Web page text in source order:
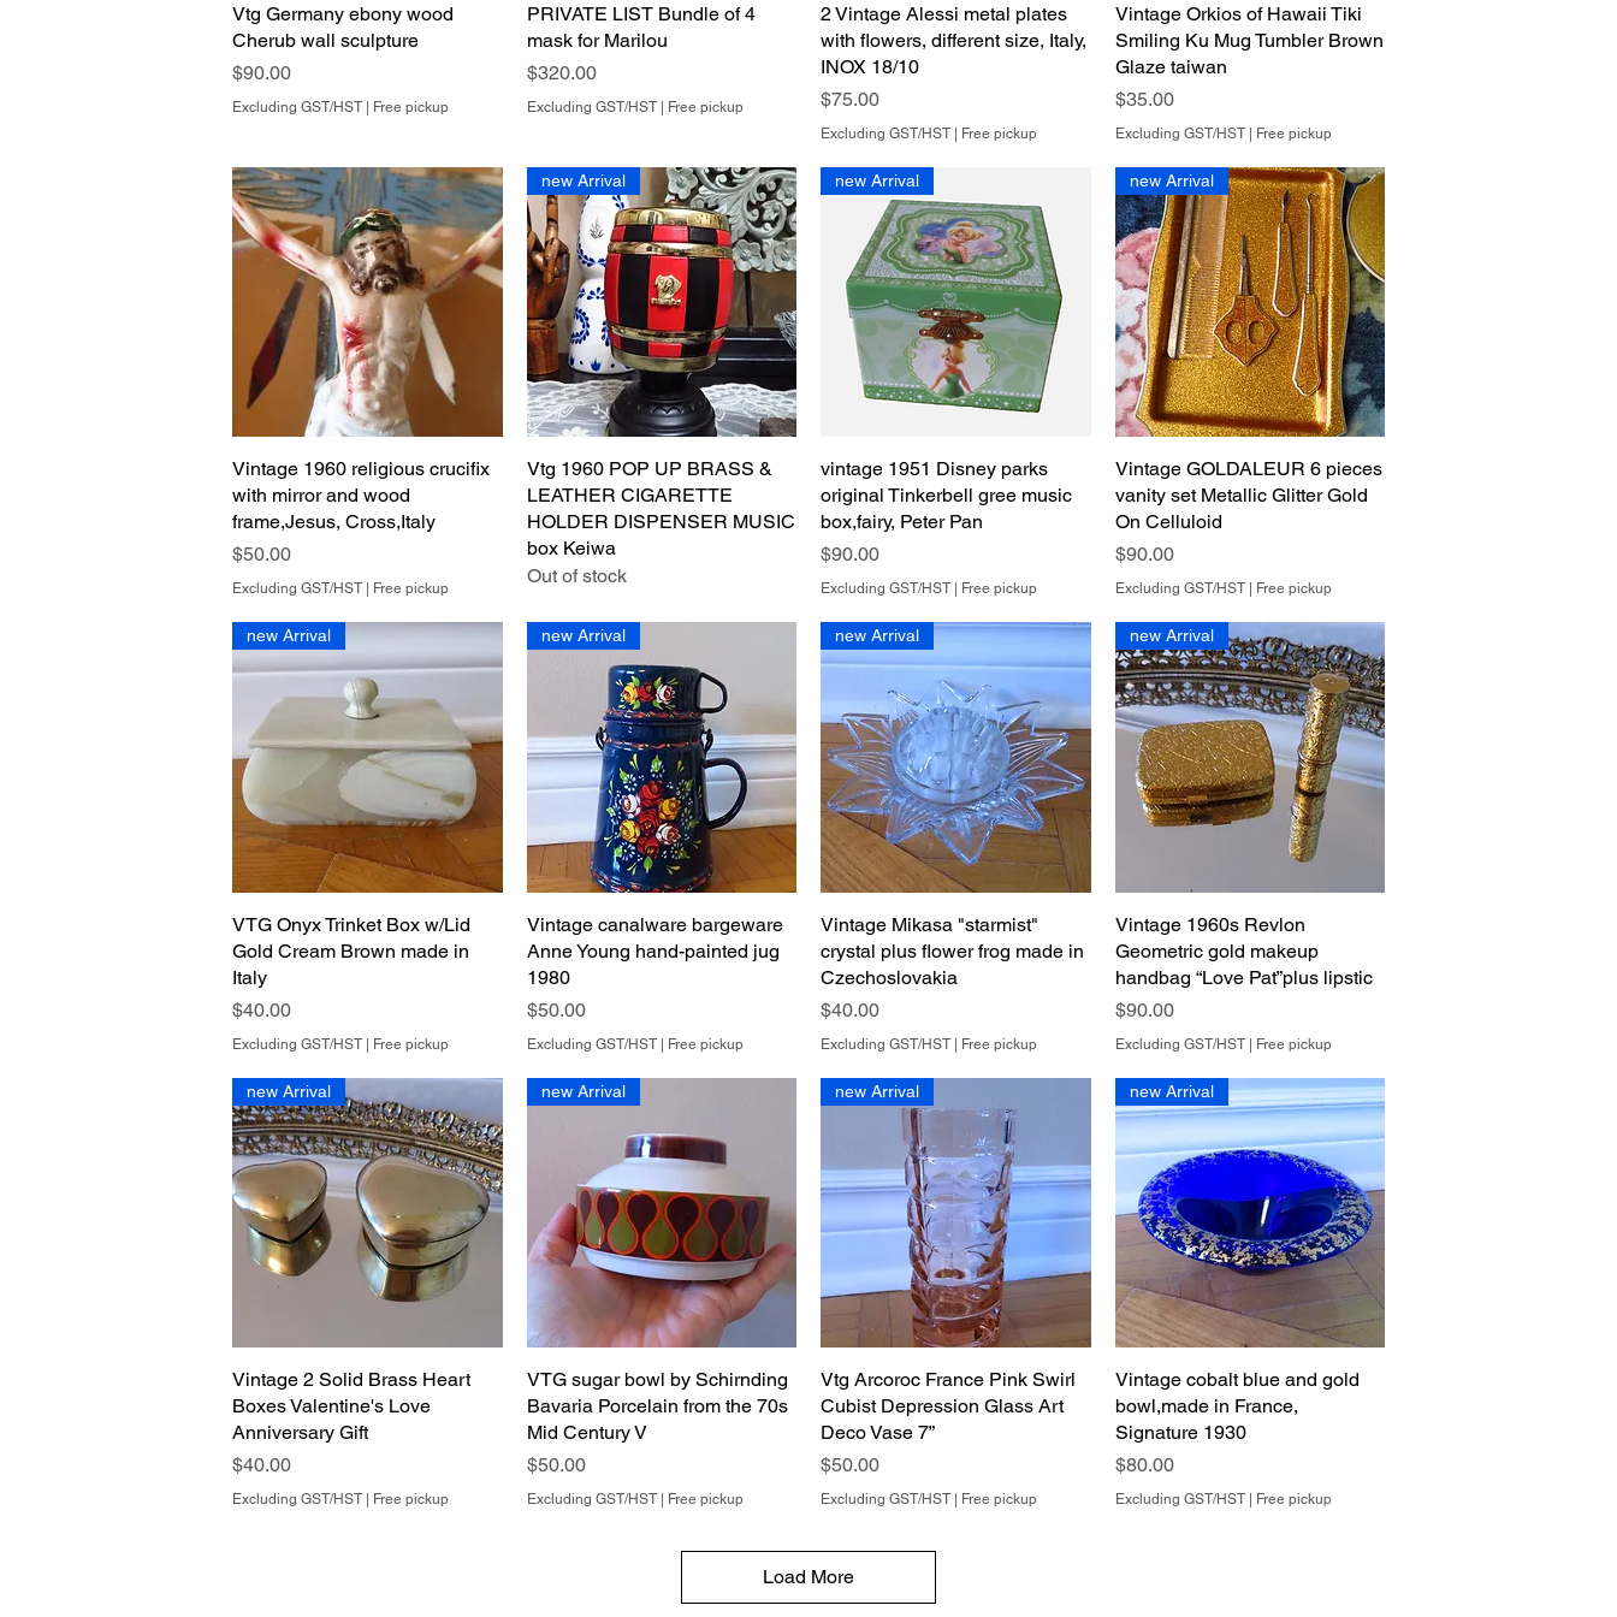
Quick View
Vtg Germany ebony wood
Cherub wall sculpture
Price
$90.00
Excluding GST/HST| Free pickup
Quick View
PRIVATE LIST Bundle of 4
mask for Marilou
Price
$320.00
Excluding GST/HST| Free pickup
Quick View
2 Vintage Alessi metal plates
with flowers, different size, Italy,
INOX 18/10
Price
$75.00
Excluding GST/HST| Free pickup
Quick View
Vintage Orkios of Hawaii Tiki
Smiling Ku Mug Tumbler Brown
Glaze taiwan
Price
$35.00
Excluding GST/HST| Free pickup
Quick View
Vintage 1960 religious crucifix
with mirror and wood
frame,Jesus, Cross,Italy
Price
$50.00
Excluding GST/HST| Free pickup
Quick View
new Arrival
Vtg 1960 POP UP BRASS &
LEATHER CIGARETTE
HOLDER DISPENSER MUSIC
box Keiwa
Out of stock
Quick View
new Arrival
vintage 1951 Disney parks
original Tinkerbell gree music
box,fairy, Peter Pan
Price
$90.00
Excluding GST/HST| Free pickup
Quick View
new Arrival
Vintage GOLDALEUR 6 pieces
vanity set Metallic Glitter Gold
On Celluloid
Price
$90.00
Excluding GST/HST| Free pickup
Quick View
new Arrival
VTG Onyx Trinket Box w/Lid
Gold Cream Brown made in
Italy
Price
$40.00
Excluding GST/HST| Free pickup
Quick View
new Arrival
Vintage canalware bargeware
Anne Young hand-painted jug
1980
Price
$50.00
Excluding GST/HST| Free pickup
Quick View
new Arrival
Vintage Mikasa "starmist"
crystal plus flower frog made in
Czechoslovakia
Price
$40.00
Excluding GST/HST| Free pickup
Quick View
new Arrival
Vintage 1960s Revlon
Geometric gold makeup
handbag “Love Pat”plus lipstic
Price
$90.00
Excluding GST/HST| Free pickup
Quick View
new Arrival
Vintage 2 Solid Brass Heart
Boxes Valentine's Love
Anniversary Gift
Price
$40.00
Excluding GST/HST| Free pickup
Quick View
new Arrival
VTG sugar bowl by Schirnding
Bavaria Porcelain from the 70s
Mid Century V
Price
$50.00
Excluding GST/HST| Free pickup
Quick View
new Arrival
Vtg Arcoroc France Pink Swirl
Cubist Depression Glass Art
Deco Vase 7”
Price
$50.00
Excluding GST/HST| Free pickup
Quick View
new Arrival
Vintage cobalt blue and gold
bowl,made in France,
Signature 1930
Price
$80.00
Excluding GST/HST| Free pickup
Load More